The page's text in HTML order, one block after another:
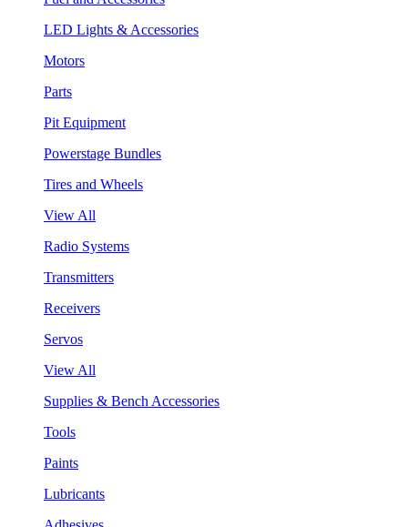
LED Lights & Accessories
Motors
Parts
Pit Equipment
Powerstage Bundles
Tires and Wheels
View All
Radio Systems
Transmitters
Receivers
Servos
View All
Supplies & Bench Accessories
Tools
Paints
Lubricants